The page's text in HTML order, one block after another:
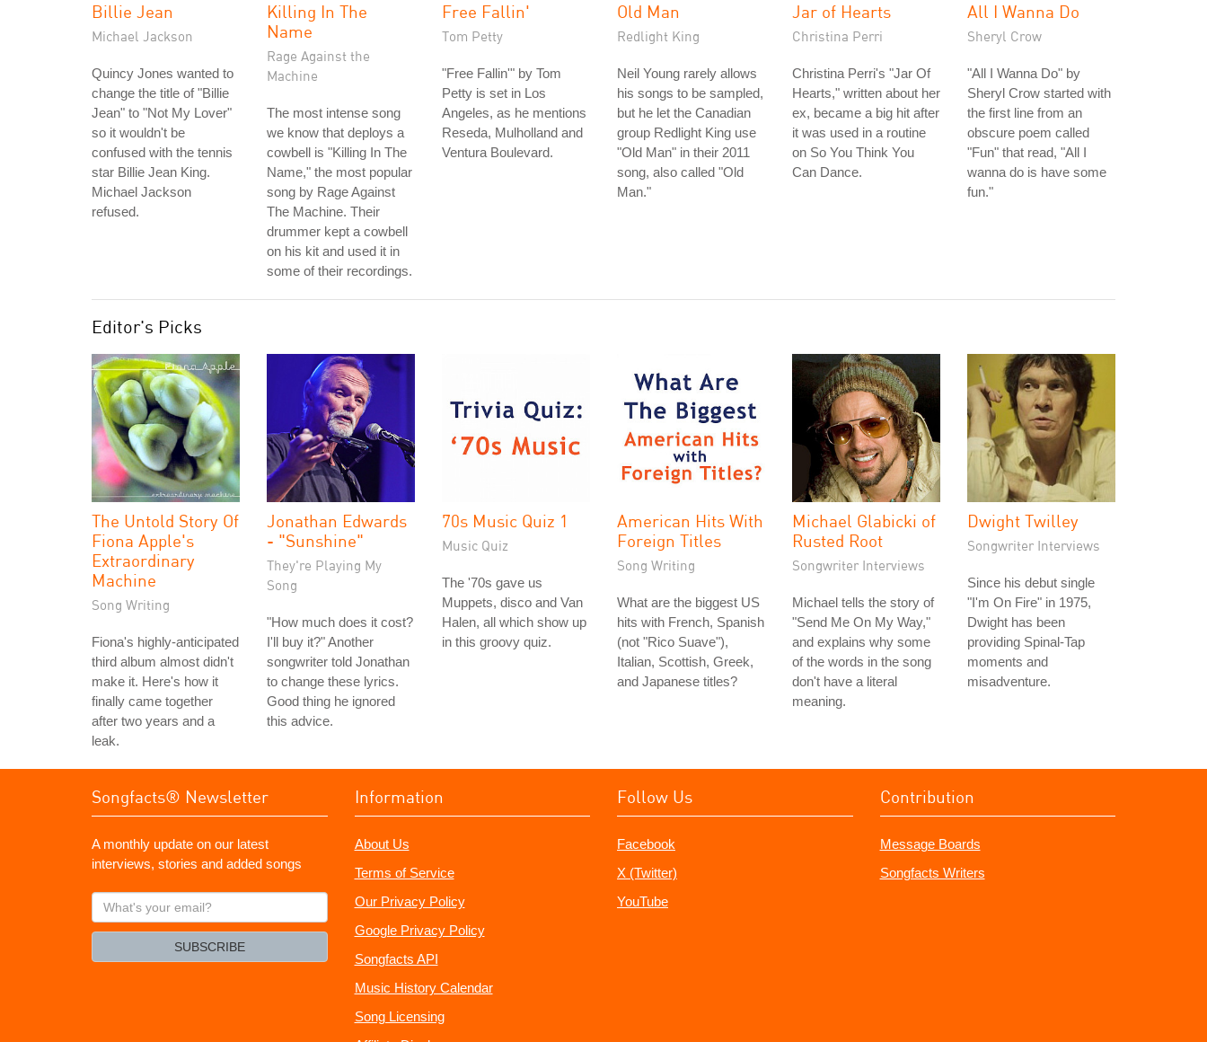
Billie Jean
Michael Jackson
Quincy Jones wanted to
change the title of "Billie
Jean" to "Not My Lover"
so it wouldn't be
confused with the tennis
star Billie Jean King.
Michael Jackson
refused.
Killing In The
Name
Rage Against the
Machine
The most intense song
we know that deploys a
cowbell is "Killing In The
Name," the most popular
song by Rage Against
The Machine. Their
drummer kept a cowbell
on his kit and used it in
some of their recordings.
Free Fallin'
Tom Petty
"Free Fallin'" by Tom
Petty is set in Los
Angeles, as he mentions
Reseda, Mulholland and
Ventura Boulevard.
Old Man
Redlight King
Neil Young rarely allows
his songs to be sampled,
but he let the Canadian
group Redlight King use
"Old Man" in their 2011
song, also called "Old
Man."
Jar of Hearts
Christina Perri
Christina Perri's "Jar Of
Hearts," written about her
ex, became a big hit after
it was used in a routine
on So You Think You
Can Dance.
All I Wanna Do
Sheryl Crow
"All I Wanna Do" by
Sheryl Crow started with
the first line from an
obscure poem called
"Fun" that read, "All I
wanna do is have some
fun."
Editor's Picks
The Untold Story Of
Fiona Apple's
Extraordinary
Machine
Song Writing
Fiona's highly-anticipated
third album almost didn't
make it. Here's how it
finally came together
after two years and a
leak.
Jonathan Edwards
- "Sunshine"
They're Playing My
Song
"How much does it cost?
I'll buy it?" Another
songwriter told Jonathan
to change these lyrics.
Good thing he ignored
this advice.
70s Music Quiz 1
Music Quiz
The '70s gave us
Muppets, disco and Van
Halen, all which show up
in this groovy quiz.
American Hits With
Foreign Titles
Song Writing
What are the biggest US
hits with French, Spanish
(not "Rico Suave"),
Italian, Scottish, Greek,
and Japanese titles?
Michael Glabicki of
Rusted Root
Songwriter Interviews
Michael tells the story of
"Send Me On My Way,"
and explains why some
of the words in the song
don't have a literal
meaning.
Dwight Twilley
Songwriter Interviews
Since his debut single
"I'm On Fire" in 1975,
Dwight has been
providing Spinal-Tap
moments and
misadventure.
Songfacts® Newsletter
A monthly update on our latest
interviews, stories and added songs
What's
your
SUBSCRIBE
Information
About Us
Terms of Service
Our Privacy Policy
Google Privacy Policy
Songfacts API
Music History Calendar
Song Licensing
Follow Us
Facebook
X (Twitter)
YouTube
Contribution
Message Boards
Songfacts Writers